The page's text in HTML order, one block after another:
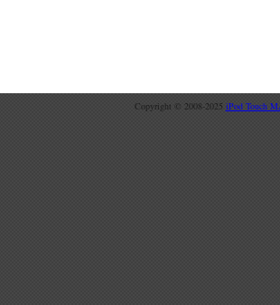
Copyright © 2008-2025 iPod Touch